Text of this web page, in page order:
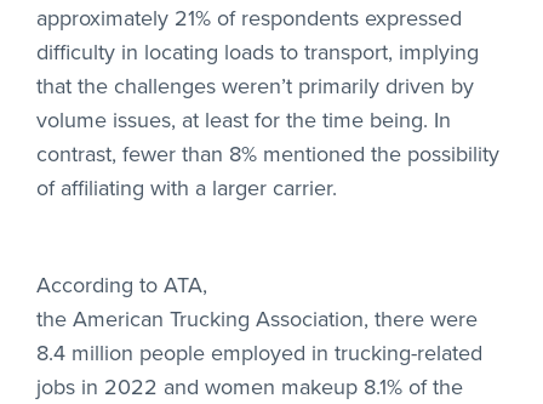
approximately 21% of respondents expressed
difficulty in locating loads to transport, implying
that the challenges weren’t primarily driven by
volume issues, at least for the time being. In
contrast, fewer than 8% mentioned the possibility
of affiliating with a larger carrier.
According to ATA,
the American Trucking Association, there were
8.4 million people employed in trucking-related
jobs in 2022 and women makeup 8.1% of the